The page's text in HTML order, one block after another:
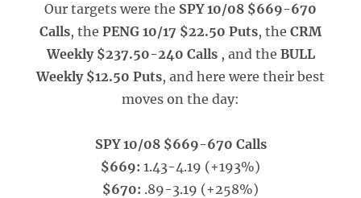
Our targets were the SPY 10/08 $669-670
Calls, the PENG 10/17 $22.50 Puts, the CRM
Weekly $237.50-240 Calls , and the BULL
Weekly $12.50 Puts, and here were their best
moves on the day:
SPY 10/08 $669-670 Calls
$669: 1.43-4.19 (+193%)
$670: .89-3.19 (+258%)